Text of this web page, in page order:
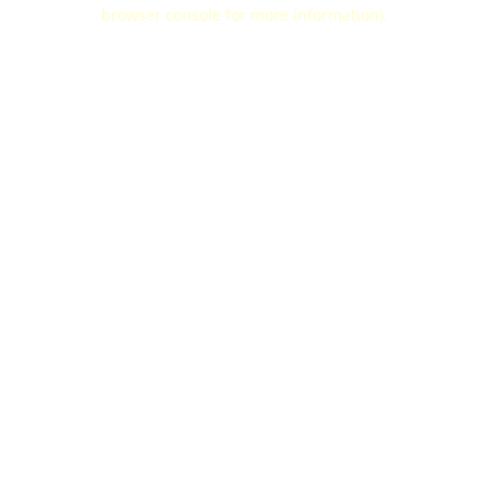
browser console for more information).